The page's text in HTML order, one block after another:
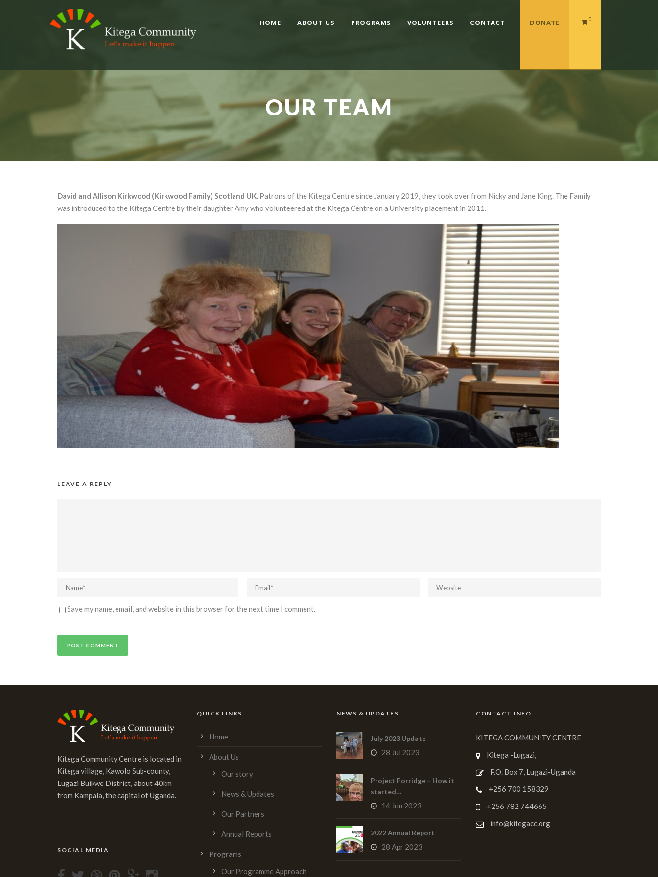
HOME ABOUT US PROGRAMS VOLUNTEERS CONTACT DONATE 0
OUR TEAM
David and Allison Kirkwood (Kirkwood Family) Scotland UK. Patrons of the Kitega Centre since January 2019, they took over from Nicky and Jane King. The Family
was introduced to the Kitega Centre by their daughter Amy who volunteered at the Kitega Centre on a University placement in 2011.
LEAVE A REPLY
Save my name, email, and website in this browser for the next time I comment.
Kitega Community Centre is located in
Kitega village, Kawolo Sub-county,
Lugazi Buikwe District, about 40km
from Kampala, the capital of Uganda.
SOCIAL MEDIA
QUICK LINKS
Home
About Us
Our story
News & Updates
Our Partners
Annual Reports
Programs
Our Programme Approach
NEWS & UPDATES
July 2023 Update
28 Jul 2023
Project Porridge – How it
started…
14 Jun 2023
2022 Annual Report
28 Apr 2023
CONTACT INFO
KITEGA COMMUNITY CENTRE
Kitega -Lugazi,
P.O. Box 7, Lugazi-Uganda
+256 700 158329
+256 782 744665
info@kitegacc.org